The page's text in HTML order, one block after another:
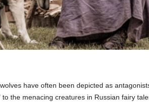
have often been depicted as
to the menacing creatures in Russian fairy